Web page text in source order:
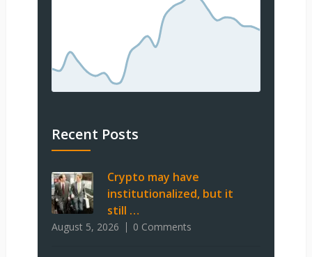
Recent Posts
Crypto may have
institutionalized, but it
still …
August 5, 2026 0 Comments